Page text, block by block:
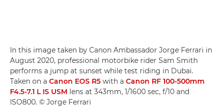
In this image taken by Canon Ambassador Jorge Ferrari in
August 2020, professional motorbike rider Sam Smith
performs a jump at sunset while test riding in Dubai.
Taken on a Canon EOS R5 with a Canon RF 100-500mm
F4.5-7.1 L IS USM lens at 343mm, 1/1600 sec, f/10 and
ISO800. © Jorge Ferrari